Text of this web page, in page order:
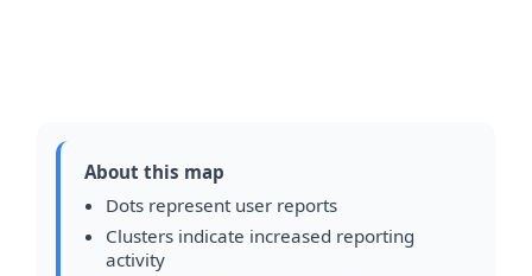
About this map
Dots represent user reports
Clusters indicate increased reporting
activity